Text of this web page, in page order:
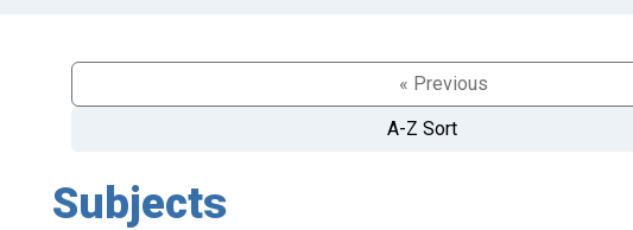
« Previous
A-Z Sort
Subjects